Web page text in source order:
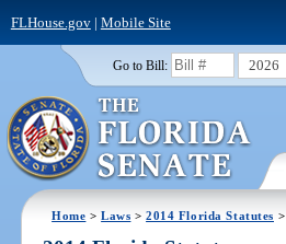
FLHouse.gov| Mobile Site
Go to Bill: 2026
Home >Laws >2014 Florida Statutes >